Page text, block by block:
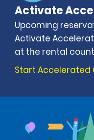
Activate
Upcoming
Activate
at the rental
Start Accelerated